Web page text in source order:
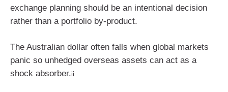
exchange planning should be an intentional decision
rather than a portfolio by-product.
The Australian dollar often falls when global markets
panic so unhedged overseas assets can act as a
shock absorber.ii